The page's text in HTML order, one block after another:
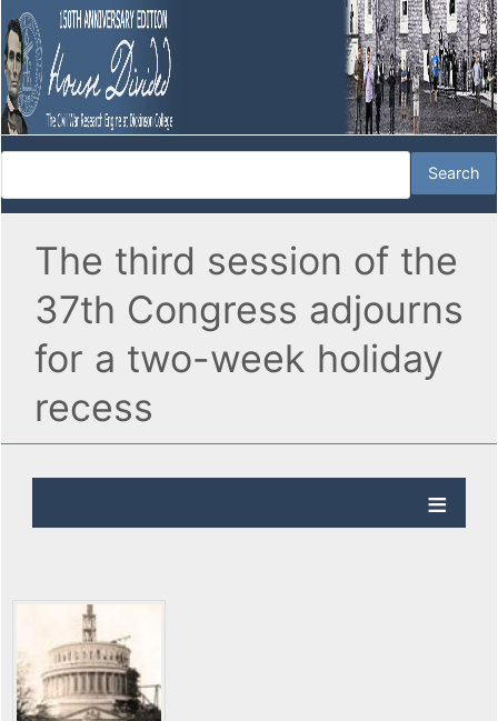
The third session of the
37th Congress adjourns
for a two-week holiday
recess